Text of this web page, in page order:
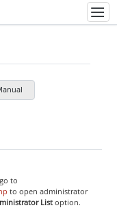
to
to open administrator
Listoption.